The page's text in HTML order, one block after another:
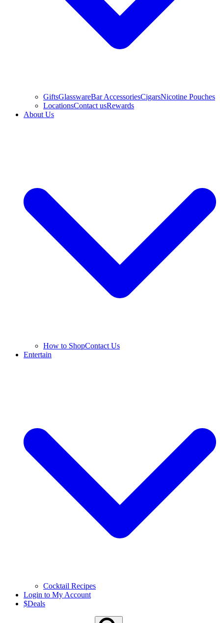
GiftsGlasswareBar AccessoriesCigarsNicotine Pouches
LocationsContact usRewards
About Us
How to ShopContact Us
Entertain
Cocktail Recipes
Login to My Account
$Deals